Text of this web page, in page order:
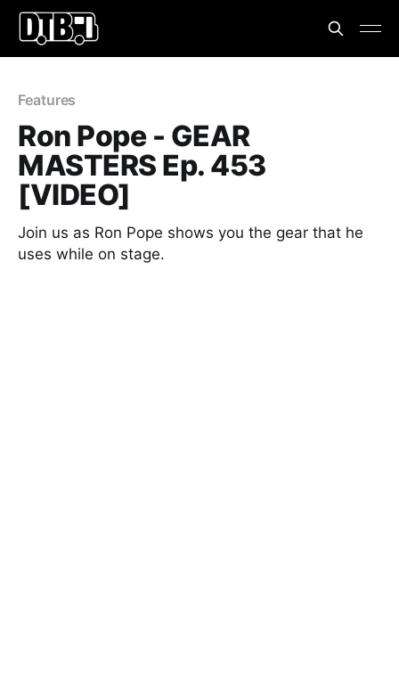
Features
Ron Pope - GEAR
MASTERS Ep. 453
[VIDEO]
Join us as Ron Pope shows you the gear that he
uses while on stage.